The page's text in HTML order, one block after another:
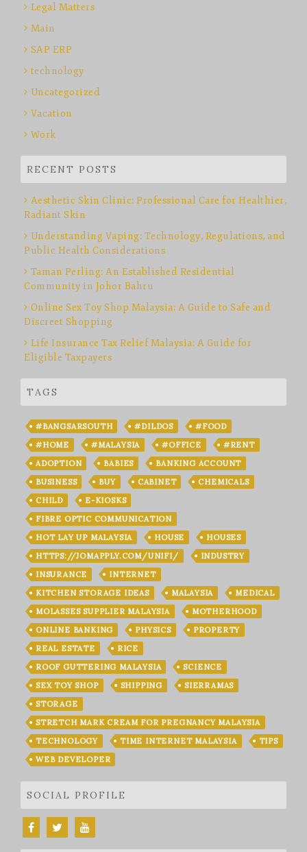
Legal Matters
Main
SAP ERP
technology
Uncategorized
Vacation
Work
RECENT POSTS
Aesthetic Skin Clinic: Professional Care for Healthier,
Radiant Skin
Understanding Vaping: Technology, Regulations, and
Public Health Considerations
Taman Perling: An Established Residential
Community in Johor Bahru
Online Sex Toy Shop Malaysia: A Guide to Safe and
Discreet Shopping
Life Insurance Tax Relief Malaysia: A Guide for
Eligible Taxpayers
TAGS
#BANGSARSOUTH #DILDOS
#FOOD
#HOME
#MALAYSIA #OFFICE
#RENT
ADOPTION
BABIES
BANKING ACCOUNT
BUSINESS
BUY CABINET
CHEMICALS
CHILD
E-KIOSKS
FIBRE OPTIC COMMUNICATION
HOT LAY UP MALAYSIA
HOUSE
HOUSES
HTTPS://JOMAPPLY.COM/UNIFI/
INDUSTRY
INSURANCE
INTERNET
KITCHEN STORAGE IDEAS
MALAYSIA
MEDICAL
MOLASSES SUPPLIER MALAYSIA
MOTHERHOOD
ONLINE BANKING
PHYSICS
PROPERTY
REAL ESTATE
RICE
ROOF GUTTERING MALAYSIA
SCIENCE
SEX TOY SHOP
SHIPPING
SIERRAMAS
STORAGE
STRETCH MARK CREAM FOR PREGNANCY MALAYSIA
TECHNOLOGY
TIME INTERNET MALAYSIA
TIPS
WEB DEVELOPER
SOCIAL PROFILE